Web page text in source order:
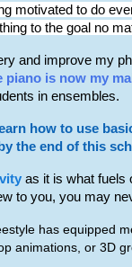
motivated to do
to the goal no
and improve my
is now my
in ensembles.
how to use
the end of this
as it is what fuels
to you, you may
has equipped
animations, or 3D